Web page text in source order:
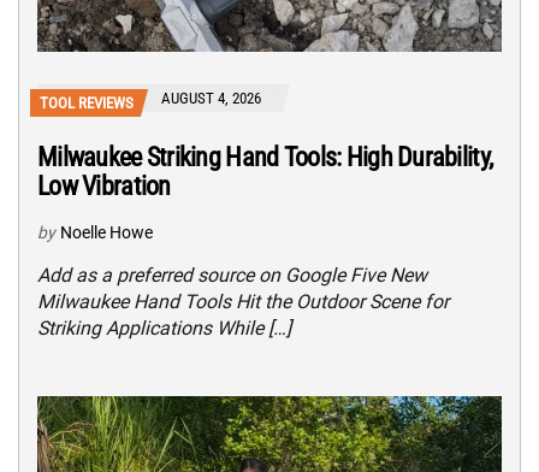
TOOL REVIEWS AUGUST 4, 2026
Milwaukee Striking Hand Tools: High Durability,
Low Vibration
by Noelle Howe
Add as a preferred source on Google Five New
Milwaukee Hand Tools Hit the Outdoor Scene for
Striking Applications While […]